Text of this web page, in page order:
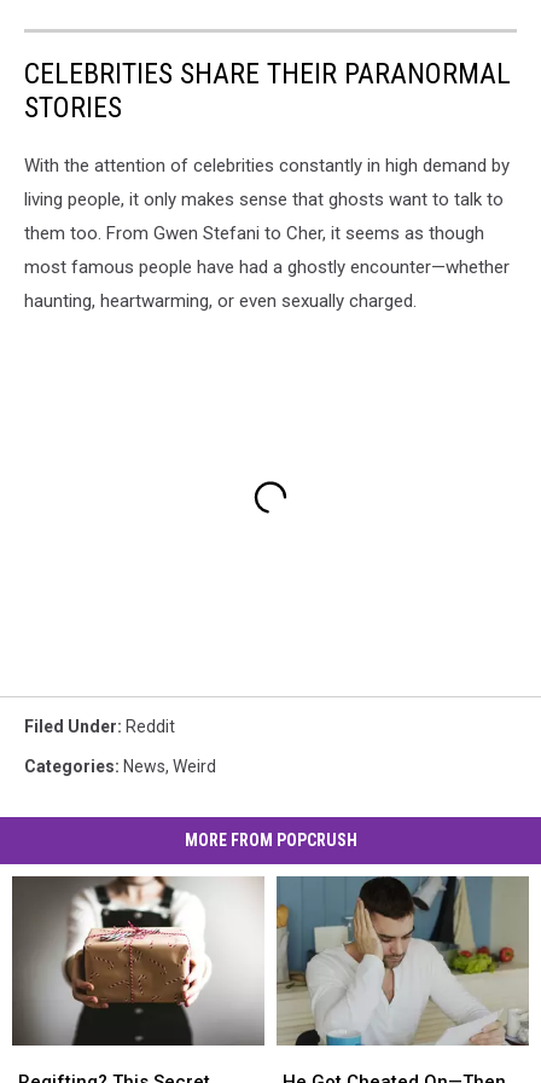
CELEBRITIES SHARE THEIR PARANORMAL
STORIES
With the attention of celebrities constantly in high demand by
living people, it only makes sense that ghosts want to talk to
them too. From Gwen Stefani to Cher, it seems as though
most famous people have had a ghostly encounter—whether
haunting, heartwarming, or even sexually charged.
Filed Under: Reddit
Categories: News, Weird
MORE FROM POPCRUSH